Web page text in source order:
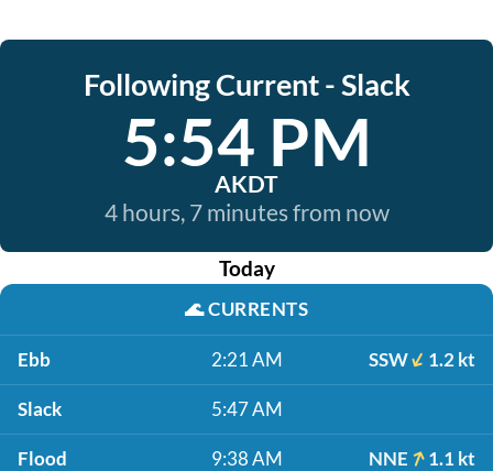
Following Current - Slack
5:54 PM
AKDT
4 hours, 7 minutes from now
Today
🌊CURRENTS
Ebb 2:21 AM SSW 1.2 kt
Slack 5:47 AM
Flood 9:38 AM NNE 1.1 kt